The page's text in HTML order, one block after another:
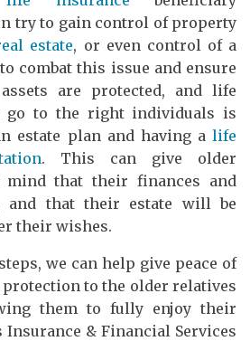
try to gain control of property
estate, or even control of a
combat this issue and ensure
are protected, and life
go to the right individuals is
estate plan and having a life
. This can give older
mind that their finances and
and that their estate will be
their wishes.
we can help give peace of
to the older relatives
them to fully enjoy their
Insurance & Financial Services